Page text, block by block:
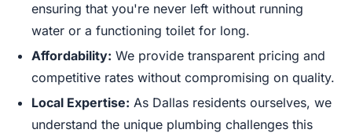
ensuring that you're never left without running
water or a functioning toilet for long.
Affordability: We provide transparent pricing and
competitive rates without compromising on quality.
Local Expertise: As Dallas residents ourselves, we
understand the unique plumbing challenges this